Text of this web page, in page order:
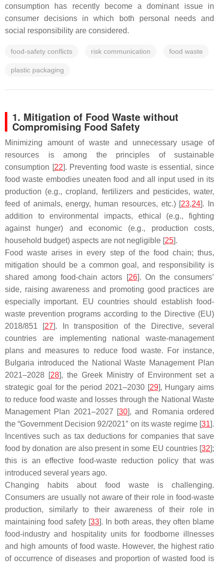
consumption has recently become a dominant issue in
consumer decisions in which both personal needs and
social responsibility are considered.
food-safety conflicts risk communication food waste
plastic packaging
1. Mitigation of Food Waste without
Compromising Food Safety
Minimizing amount of waste and unnecessary usage of
resources is among the principles of sustainable
consumption [22]. Preventing food waste is essential, since
food waste embodies uneaten food and all input used in its
production (e.g., cropland, fertilizers and pesticides, water,
feed of animals, energy, human resources, etc.) [23,24]. In
addition to environmental impacts, ethical (e.g., fighting
against hunger) and economic (e.g., production costs,
household budget) aspects are not negligible [25].
Food waste arises in every step of the food chain; thus,
mitigation should be a common goal, and responsibility is
shared among food-chain actors [26]. On the consumers’
side, raising awareness and promoting good practices are
especially important. EU countries should establish food-
waste prevention programs according to the Directive (EU)
2018/851 [27]. In transposition of the Directive, several
countries are implementing national waste-management
plans and measures to reduce food waste. For instance,
Bulgaria introduced the National Waste Management Plan
2021–2028 [28], the Greek Ministry of Environment set a
strategic goal for the period 2021–2030 [29], Hungary aims
to reduce food waste and losses through the National Waste
Management Plan 2021–2027 [30], and Romania ordered
the “Government Decision 92/2021” on its waste regime [31].
Incentives such as tax deductions for companies that save
food by donation are also present in some EU countries [32];
this is an effective food-waste reduction policy that was
introduced several years ago.
Changing habits about food waste is challenging.
Consumers are usually not aware of their role in food-waste
production, similarly to their awareness of their role in
maintaining food safety [33]. In both areas, they often blame
food-industry and hospitality units for foodborne illnesses
and high amounts of food waste. However, the highest ratio
of occurrence of diseases and proportion of wasted food is